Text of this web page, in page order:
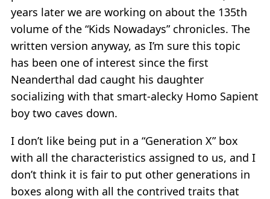
years later we are working on about the 135th
volume of the “Kids Nowadays” chronicles. The
written version anyway, as I’m sure this topic
has been one of interest since the first
Neanderthal dad caught his daughter
socializing with that smart-alecky Homo Sapient
boy two caves down.
I don’t like being put in a “Generation X” box
with all the characteristics assigned to us, and I
don’t think it is fair to put other generations in
boxes along with all the contrived traits that